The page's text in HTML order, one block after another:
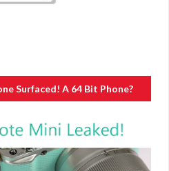
Surfaced! A 64 Bit Phone?